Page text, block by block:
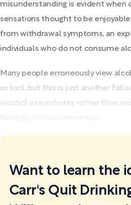
misunderstanding is evident when
sensations thought to be
from withdrawal symptoms, an
individuals who do not consume
Many people erroneously view
or tool, but this is just another
alcohol exacerbates rather than
Want to learn the
Carr's Quit